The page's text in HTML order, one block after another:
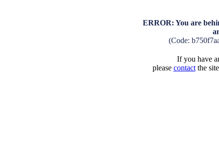
ERROR: You are
(Code:
If you have
please contactthe